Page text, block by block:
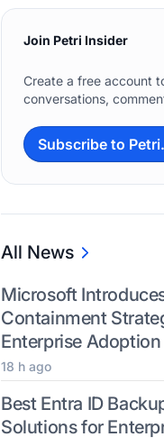
Join Petri Insider
Create a free account
conversations,
Subscribe to
All News
Microsoft
Containment
Enterprise Adoption
18 h ago
Best Entra ID
Solutions for